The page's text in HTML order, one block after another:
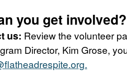
you get involved?
us: Review the volunteer
Director, Kim Grose,